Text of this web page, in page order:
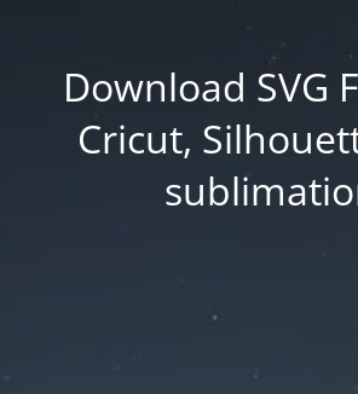
Download SVG
Cricut,